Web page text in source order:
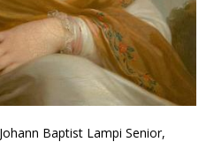
Baptist Lampi Senior,